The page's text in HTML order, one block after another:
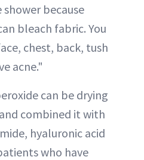
because
bleach fabric. You
chest, back, tush
acne."
can be drying
combined it with
hyaluronic acid
who have